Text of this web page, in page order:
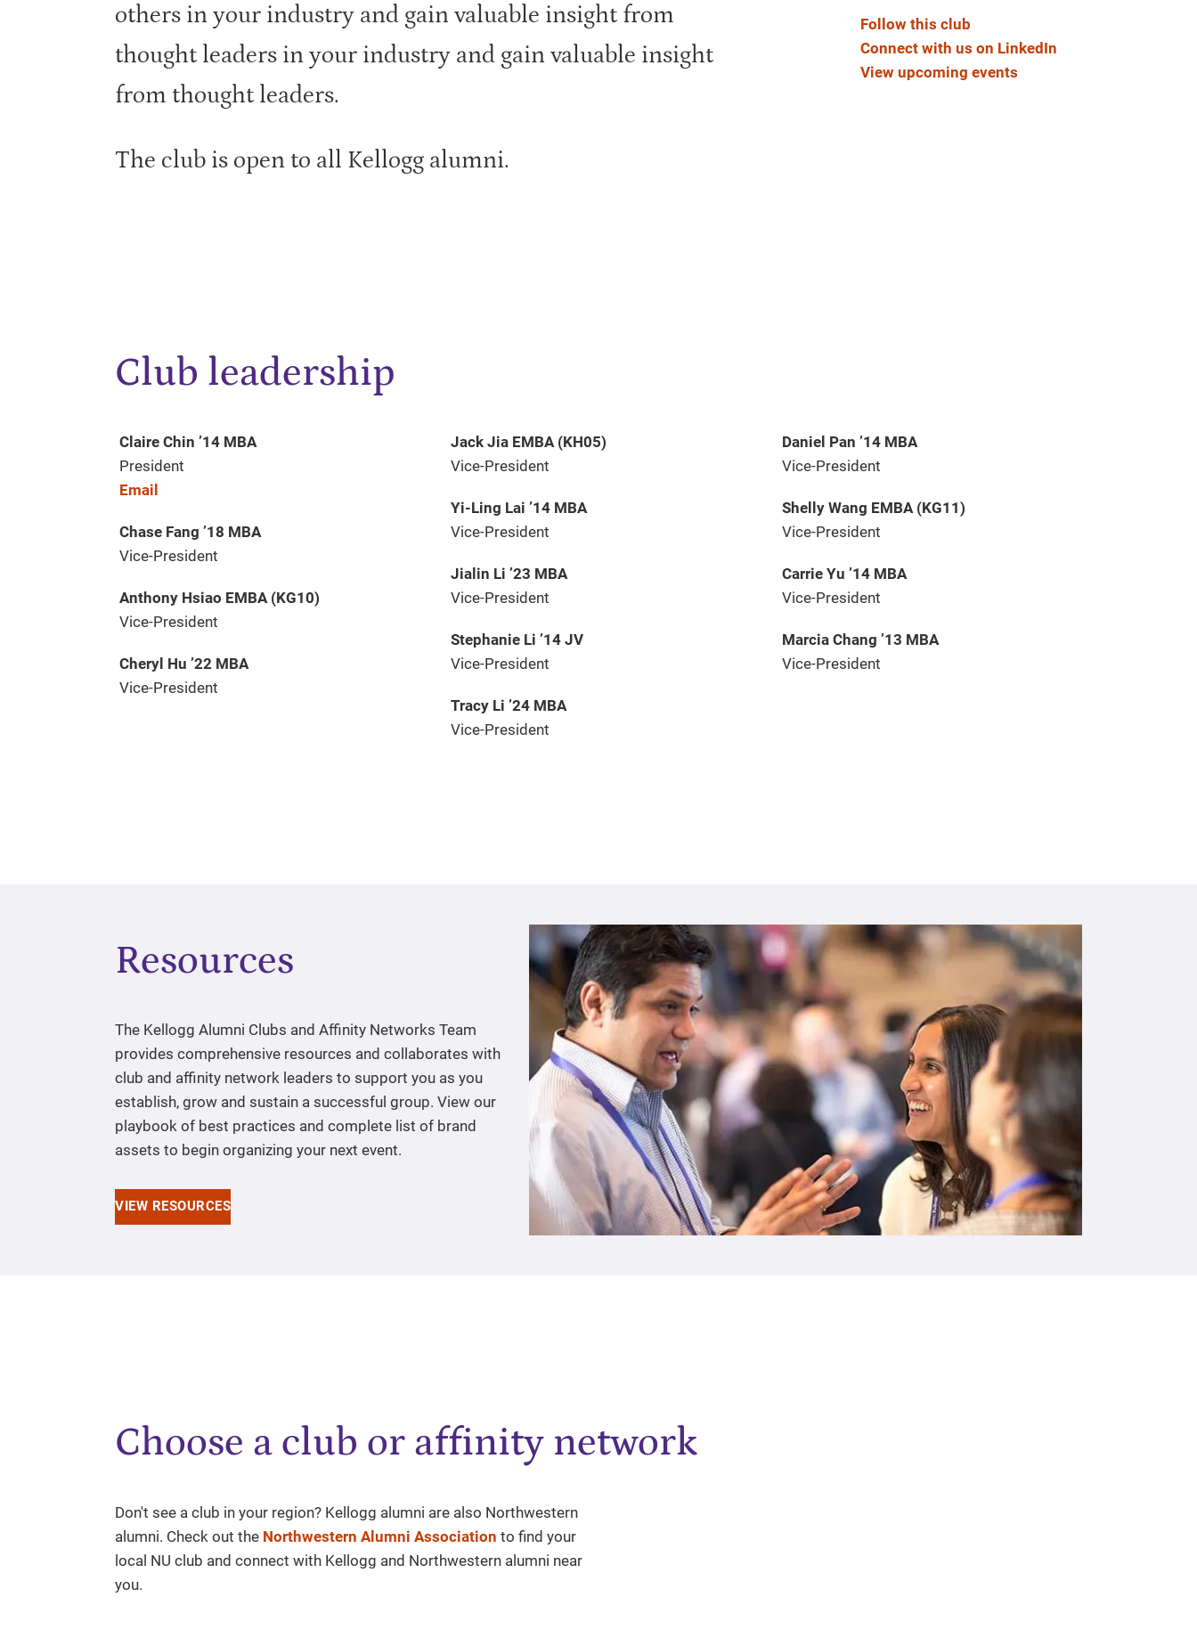
others in your industry and gain valuable insight from
thought leaders in your industry and gain valuable insight
from thought leaders.
The club is open to all Kellogg alumni.
Follow this club
Connect with us on LinkedIn
View upcoming events
Club leadership
Claire Chin ’14 MBA
President
Email
Chase Fang ’18 MBA
Vice-President
Anthony Hsiao EMBA (KG10)
Vice-President
Cheryl Hu ’22 MBA
Vice-President
Jack Jia EMBA (KH05)
Vice-President
Yi-Ling Lai ’14 MBA
Vice-President
Jialin Li ’23 MBA
Vice-President
Stephanie Li ’14 JV
Vice-President
Tracy Li ’24 MBA
Vice-President
Daniel Pan ’14 MBA
Vice-President
Shelly Wang EMBA (KG11)
Vice-President
Carrie Yu ’14 MBA
Vice-President
Marcia Chang ’13 MBA
Vice-President
Resources
The Kellogg Alumni Clubs and Affinity Networks Team
provides comprehensive resources and collaborates with
club and affinity network leaders to support you as you
establish, grow and sustain a successful group. View our
playbook of best practices and complete list of brand
assets to begin organizing your next event.
VIEW RESOURCES
Choose a club or affinity network
Don't see a club in your region? Kellogg alumni are also Northwestern
alumni. Check out the Northwestern Alumni Association to find your
local NU club and connect with Kellogg and Northwestern alumni near
you.